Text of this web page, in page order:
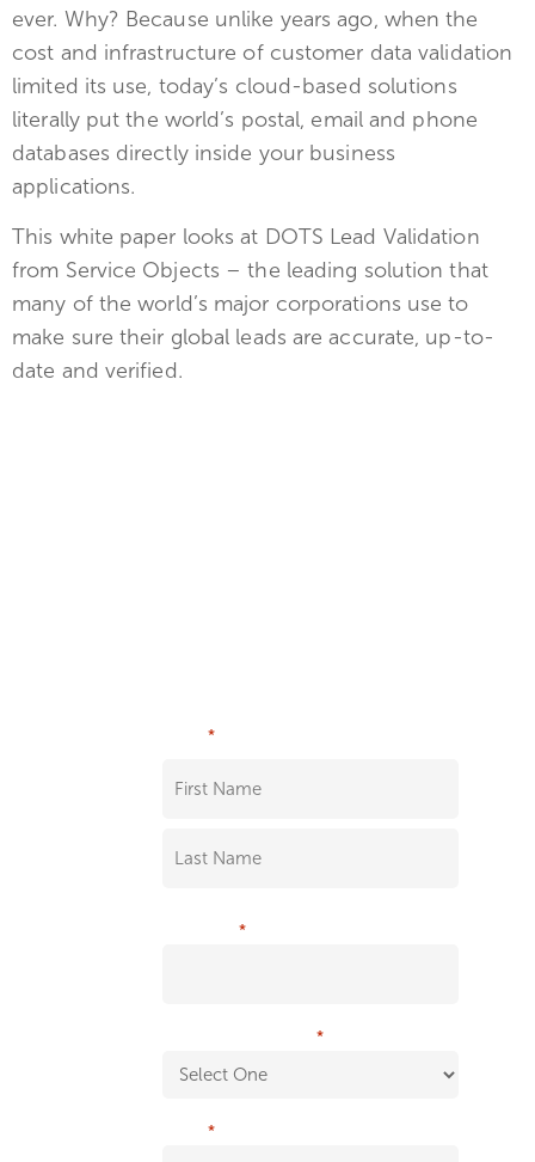
ever. Why? Because unlike years ago, when the
cost and infrastructure of customer data validation
limited its use, today’s cloud-based solutions
literally put the world’s postal, email and phone
databases directly inside your business
applications.
This white paper looks at DOTS Lead Validation
from Service Objects – the leading solution that
many of the world’s major corporations use to
make sure their global leads are accurate, up-to-
date and verified.
*
*
*
*